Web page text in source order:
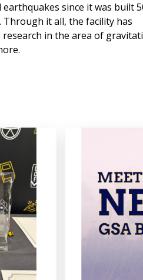
since it was built
Through it all, the facility has
in the area of